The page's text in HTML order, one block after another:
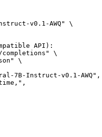
v0.1-AWQ" \
API):
\